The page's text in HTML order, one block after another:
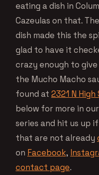
eating a dish in
Cazeulas on that.
dish made this the
glad to have it
crazy enough to
the Mucho Macho
found at 2321 N
below for more in
series and hit us up
that are not already
on Facebook,
contact page.